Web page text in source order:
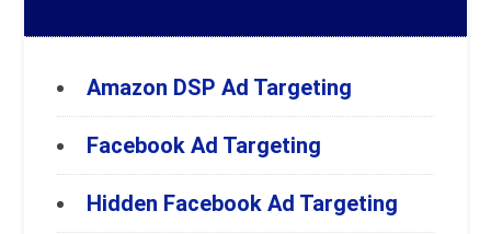
Amazon DSP Ad Targeting
Facebook Ad Targeting
Hidden Facebook Ad Targeting